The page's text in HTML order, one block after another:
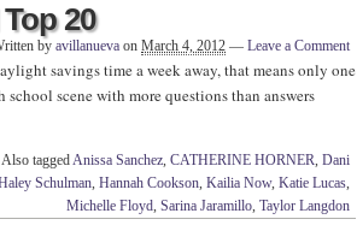
20
by avillanueva on March 4, 2012 — Leave a Comment
savings time a week away, that means only one
scene with more questions than answers
Also taggedAnissa Sanchez, CATHERINE HORNER, Dani
Schulman, Hannah Cookson, Kailia Now, Katie Lucas,
Michelle Floyd, Sarina Jaramillo, Taylor Langdon